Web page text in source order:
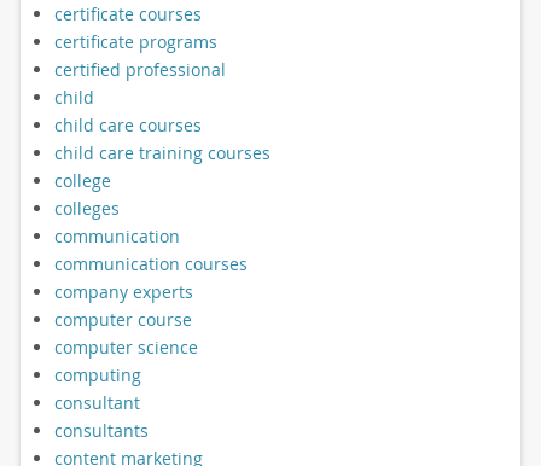
certificate courses
certificate programs
certified professional
child
child care courses
child care training courses
college
colleges
communication
communication courses
company experts
computer course
computer science
computing
consultant
consultants
content marketing